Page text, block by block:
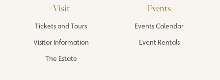
Visit
Tickets and Tours
Visitor Information
The Estate
Events
Events Calendar
Event Rentals